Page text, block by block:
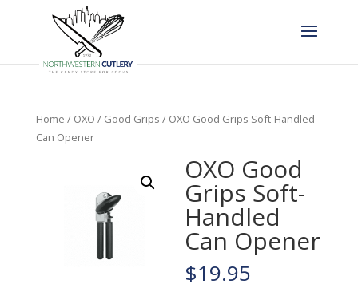
Home / OXO / Good Grips / OXO Good Grips Soft-Handled
Can Opener
OXO Good
Grips Soft-
Handled
Can Opener
$19.95